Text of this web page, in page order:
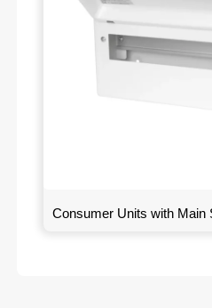
Consumer Units with Main